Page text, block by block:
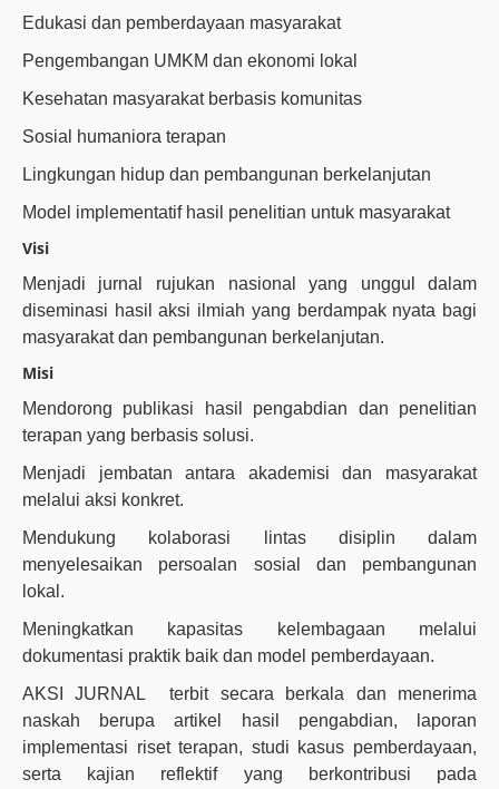
Edukasi dan pemberdayaan masyarakat
Pengembangan UMKM dan ekonomi lokal
Kesehatan masyarakat berbasis komunitas
Sosial humaniora terapan
Lingkungan hidup dan pembangunan berkelanjutan
Model implementatif hasil penelitian untuk masyarakat
Visi
Menjadi jurnal rujukan nasional yang unggul dalam
diseminasi hasil aksi ilmiah yang berdampak nyata bagi
masyarakat dan pembangunan berkelanjutan.
Misi
Mendorong publikasi hasil pengabdian dan penelitian
terapan yang berbasis solusi.
Menjadi jembatan antara akademisi dan masyarakat
melalui aksi konkret.
Mendukung kolaborasi lintas disiplin dalam
menyelesaikan persoalan sosial dan pembangunan
lokal.
Meningkatkan kapasitas kelembagaan melalui
dokumentasi praktik baik dan model pemberdayaan.
AKSI JURNAL terbit secara berkala dan menerima
naskah berupa artikel hasil pengabdian, laporan
implementasi riset terapan, studi kasus pemberdayaan,
serta kajian reflektif yang berkontribusi pada